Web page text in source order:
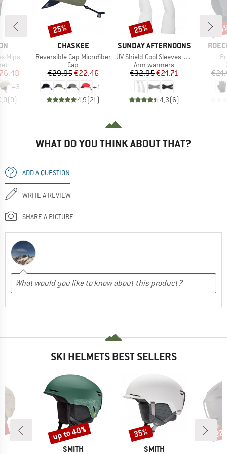
Mips
Price
+3
(0)
BRAND
CHASKEE
Item(s)
Reversible Cap Microfiber
Product group
Cap
Price
€29.95Reduced Price
€22.46
+1
4,9(21 )
Discount
25%
BRAND
SUNDAY AFTERNOONS
Item(s)
UV Shield Cool Sleeves With Hand Cover
Product group
Arm warmers
Price
€32.95Reduced Price
€24.71
4,3(6)
Discount
25%
WHAT DO YOU THINK ABOUT THAT?
ADD A QUESTION
WRITE A REVIEW
SHARE A PICTURE
SKI HELMETS BEST SELLERS
BRAND
SMITH
Discount
up to 40%
BRAND
SMITH
Discount
35%